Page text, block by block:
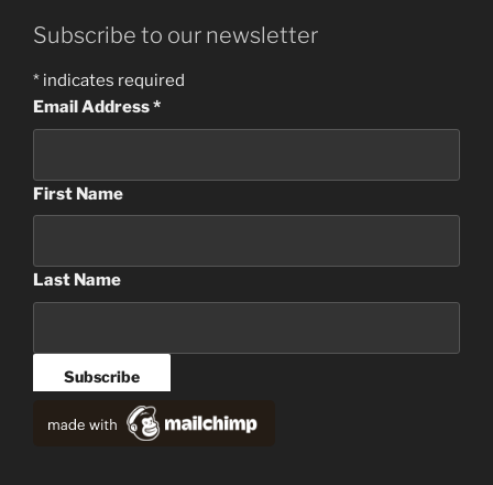
Subscribe to our newsletter
* indicates required
Email Address*
First Name
Last Name